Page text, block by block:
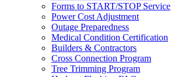
Forms to START/STOP Service
Power Cost Adjustment
Outage Preparedness
Medical Condition Certification
Builders & Contractors
Cross Connection Program
Tree Trimming Program